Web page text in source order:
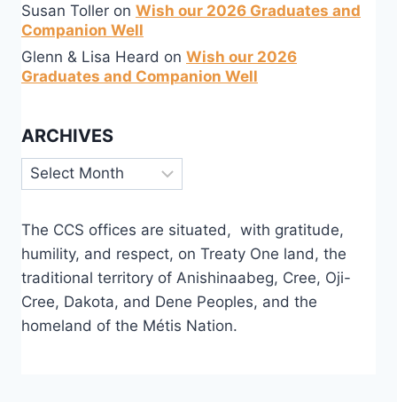
Susan Toller on Wish our 2026 Graduates and
Companion Well
Glenn & Lisa Heard on Wish our 2026
Graduates and Companion Well
ARCHIVES
Archives
The CCS offices are situated, with gratitude,
humility, and respect, on Treaty One land, the
traditional territory of Anishinaabeg, Cree, Oji-
Cree, Dakota, and Dene Peoples, and the
homeland of the Métis Nation.